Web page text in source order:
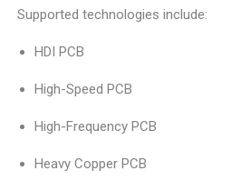
Supported technologies include:
HDI PCB
High-Speed PCB
High-Frequency PCB
Heavy Copper PCB